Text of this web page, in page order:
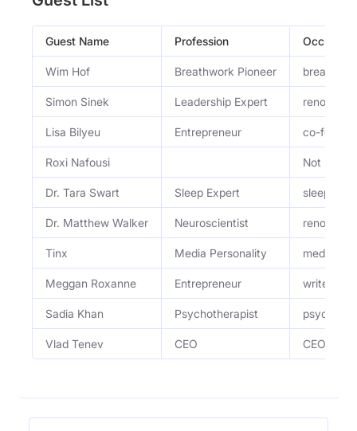
Guest Name Profession
Wim Hof Breathwork Pioneer
Simon Sinek Leadership Expert
Lisa Bilyeu Entrepreneur co-
Roxi Nafousi Not
Dr. Tara Swart Sleep Expert sleep
Dr. Matthew Walker Neuroscientist
Tinx Media Personality media
Meggan Roxanne Entrepreneur writer,
Sadia Khan Psychotherapist
Vlad Tenev CEO CEO and